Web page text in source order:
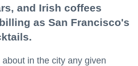
and Irish coffees
as San Francisco's
in the city any given